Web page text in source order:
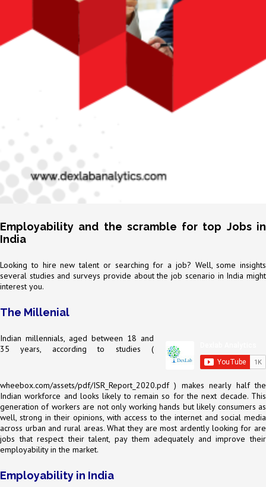
Employability and the scramble for top Jobs in
India
Looking to hire new talent or searching for a job? Well, some insights
several studies and surveys provide about the job scenario in India might
interest you.
The Millenial
Indian millennials, aged between 18 and
35 years, according to studies (
wheebox.com/assets/pdf/ISR_Report_2020.pdf) makes nearly half the
Indian workforce and looks likely to remain so for the next decade. This
generation of workers are not only working hands but likely consumers as
well, strong in their opinions, with access to the internet and social media
across urban and rural areas. What they are most ardently looking for are
jobs that respect their talent, pay them adequately and improve their
employability in the market.
Employability in India